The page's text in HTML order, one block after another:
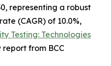
representing a robust
(CAGR) of 10.0%,
Testing: Technologies
report from BCC